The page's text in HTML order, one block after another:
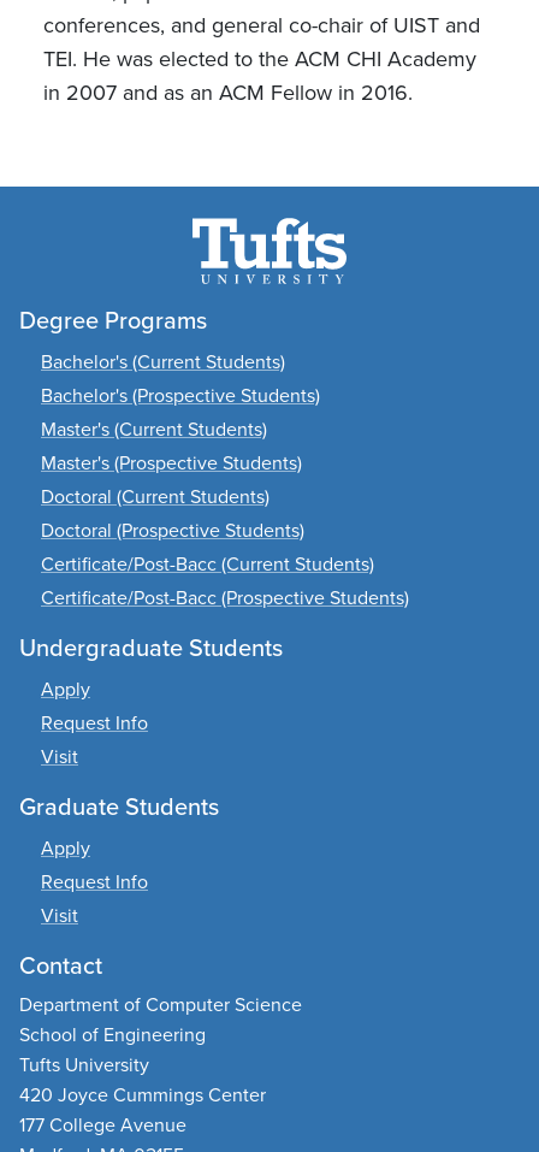
conferences, and general co-chair of UIST and
TEI. He was elected to the ACM CHI Academy
in 2007 and as an ACM Fellow in 2016.
Degree Programs
Bachelor's (Current Students)
Bachelor's (Prospective Students)
Master's (Current Students)
Master's (Prospective Students)
Doctoral (Current Students)
Doctoral (Prospective Students)
Certificate/Post-Bacc (Current Students)
Certificate/Post-Bacc (Prospective Students)
Undergraduate Students
Apply
Request Info
Visit
Graduate Students
Apply
Request Info
Visit
Contact
Department of Computer Science
School of Engineering
Tufts University
420 Joyce Cummings Center
177 College Avenue